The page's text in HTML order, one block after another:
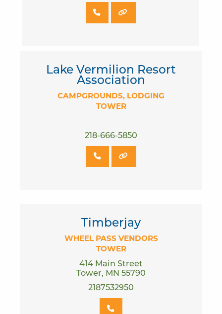
Lake Vermilion Resort
Association
CAMPGROUNDS
LODGING
TOWER
218-666-5850
Timberjay
WHEEL PASS VENDORS
TOWER
414 Main Street
Tower, MN 55790
2187532950